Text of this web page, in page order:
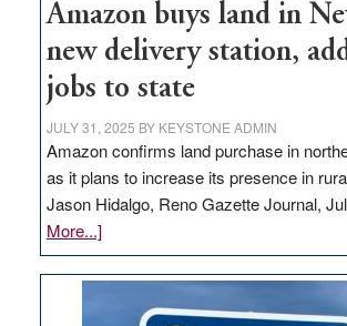
Amazon buys land in
new delivery station,
jobs to state
JULY 31, 2025 BY KEYSTONE ADMIN
Amazon confirms land purchase in
as it plans to increase its presence in
Jason Hidalgo, Reno Gazette Journal,
More...]about
Amazon
buys